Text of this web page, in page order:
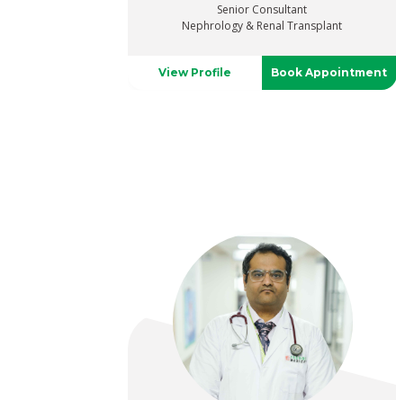
Senior Consultant
Nephrology & Renal Transplant
View Profile Book Appointment